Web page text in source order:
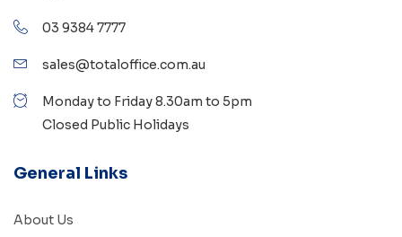
03 9384 7777
sales@totaloffice.com.au
Monday to Friday 8.30am to 5pm
Closed Public Holidays
General Links
About Us